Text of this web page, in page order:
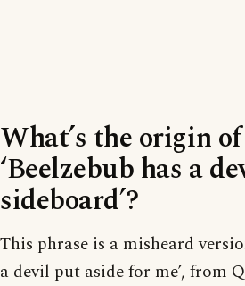
What’s the origin
‘Beelzebub has a
sideboard’?
This phrase is a misheard
a devil put aside for me’, from